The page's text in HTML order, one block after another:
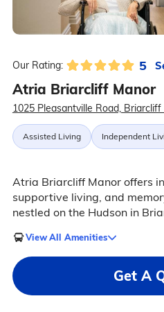
Our Rating: 5
Atria Briarcliff Manor
1025 Pleasantville Road,
Assisted Living Independent
Atria Briarcliff Manor offers
supportive living, and
nestled on the Hudson in
View All Amenities
Get A